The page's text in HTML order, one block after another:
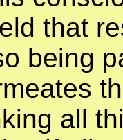
that
being
all